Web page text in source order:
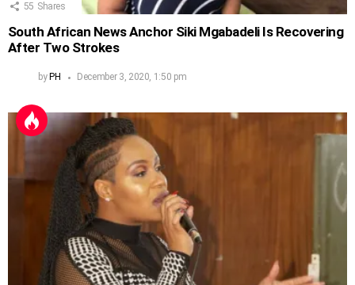
55 Shares
South African News Anchor Siki Mgabadeli Is Recovering
After Two Strokes
by PH December 3, 2020, 1:50 pm